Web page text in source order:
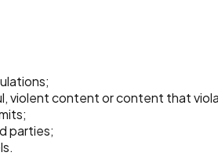
violent content or content that
parties;